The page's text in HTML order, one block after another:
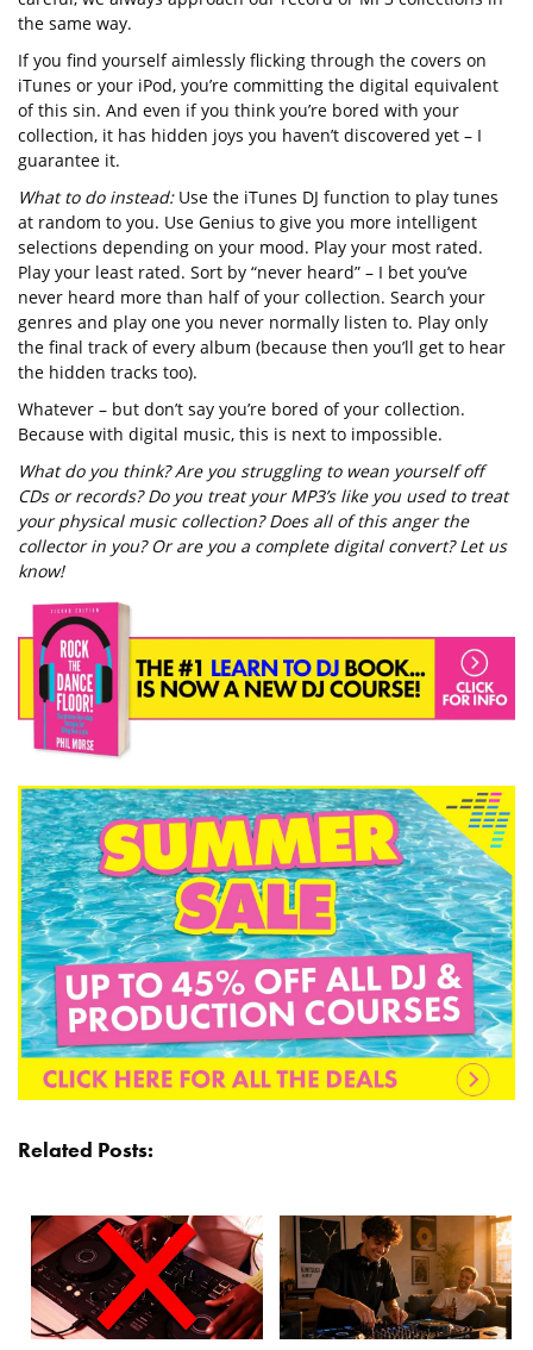
the same way.
If you find yourself aimlessly flicking through the covers on
iTunes or your iPod, you’re committing the digital equivalent
of this sin. And even if you think you’re bored with your
collection, it has hidden joys you haven’t discovered yet – I
guarantee it.
What to do instead:Use the iTunes DJ function to play tunes
at random to you. Use Genius to give you more intelligent
selections depending on your mood. Play your most rated.
Play your least rated. Sort by “never heard” – I bet you’ve
never heard more than half of your collection. Search your
genres and play one you never normally listen to. Play only
the final track of every album (because then you’ll get to hear
the hidden tracks too).
Whatever – but don’t say you’re bored of your collection.
Because with digital music, this is next to impossible.
What do you think? Are you struggling to wean yourself off
CDs or records? Do you treat your MP3’s like you used to treat
your physical music collection? Does all of this anger the
collector in you? Or are you a complete digital convert? Let us
know!
Related Posts: